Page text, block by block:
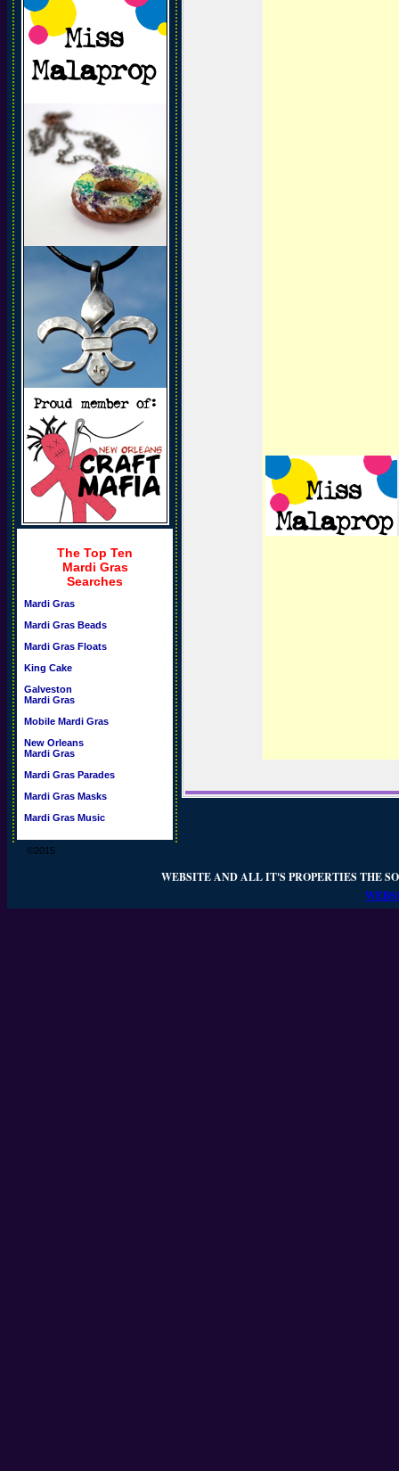
The Top Ten
Mardi Gras
Searches
Mardi Gras
Mardi Gras Beads
Mardi Gras Floats
King Cake
Galveston
Mardi Gras
Mobile Mardi Gras
New Orleans
Mardi Gras
Mardi Gras Parades
Mardi Gras Masks
Mardi Gras Music
©2015
WEBSITE AND ALL IT'S PROPERTIES THE